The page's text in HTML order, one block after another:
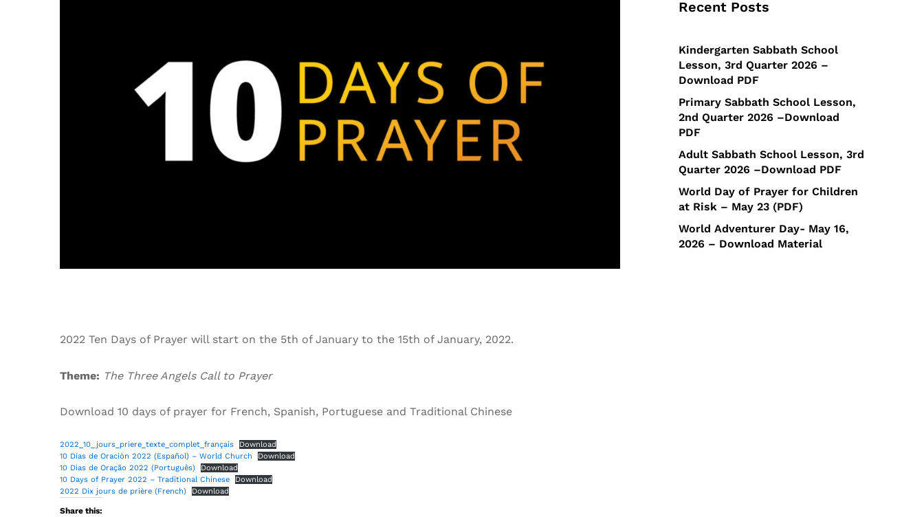
2022 Ten Days of Prayer will start on the 5th of January to the 15th of January, 2022.
Theme: The Three Angels Call to Prayer
Download 10 days of prayer for French, Spanish, Portuguese and Traditional Chinese
2022_10_jours_priere_texte_complet_français
Download
10 Días de Oración 2022 (Español) – World Church
Download
10 Dias de Oração 2022 (Português)
Download
10 Days of Prayer 2022 – Traditional Chinese
Download
2022 Dix jours de prière (French)
Download
Share this:
Recent Posts
Kindergarten Sabbath School
Lesson, 3rd Quarter 2026 –
Download PDF
Primary Sabbath School Lesson,
2nd Quarter 2026 –Download
PDF
Adult Sabbath School Lesson, 3rd
Quarter 2026 –Download PDF
World Day of Prayer for Children
at Risk – May 23 (PDF)
World Adventurer Day- May 16,
2026 – Download Material